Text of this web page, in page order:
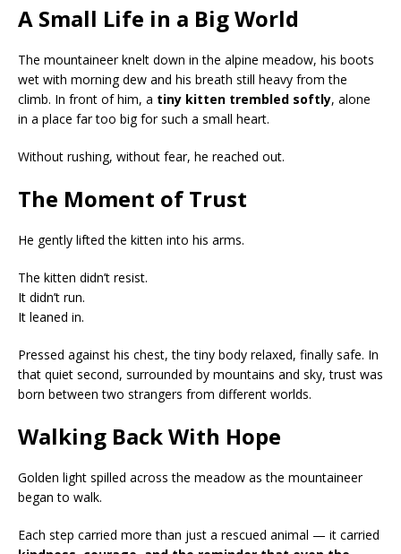
A Small Life in a Big World
The mountaineer knelt down in the alpine meadow, his boots
wet with morning dew and his breath still heavy from the
climb. In front of him, a tiny kitten trembled softly, alone
in a place far too big for such a small heart.
Without rushing, without fear, he reached out.
The Moment of Trust
He gently lifted the kitten into his arms.
The kitten didn’t resist.
It didn’t run.
It leaned in.
Pressed against his chest, the tiny body relaxed, finally safe. In
that quiet second, surrounded by mountains and sky, trust was
born between two strangers from different worlds.
Walking Back With Hope
Golden light spilled across the meadow as the mountaineer
began to walk.
Each step carried more than just a rescued animal — it carried